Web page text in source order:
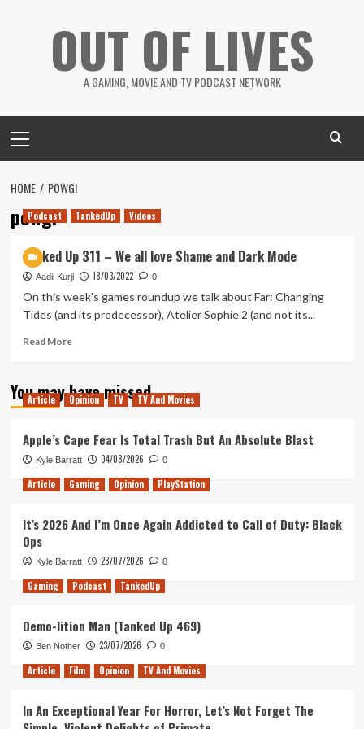
OUT OF LIVES
A GAMING, MOVIE AND TV PODCAST NETWORK
Menu
HOME POWGI
powgi
Podcast TankedUp Videos
Tanked Up 311 – We all love Shame and Dark Mode
Aadil Kurji 18/03/2022 0
On this week's games roundup we talk about Far: Changing
Tides (and its predecessor), Atelier Sophie 2 (and not its...
Read MoreRead
Tanked
Up
We
all
love
Shame
Dark
You may have missed
Article Opinion TV TV And Movies
Apple’s Cape Fear Is Total Trash But An Absolute Blast
Kyle Barratt 04/08/2026 0
Article Gaming Opinion PlayStation
It’s 2026 And I’m Once Again Addicted to Call of Duty: Black
Ops
Kyle Barratt 28/07/2026 0
Gaming Podcast TankedUp
Demo-lition Man (Tanked Up 469)
Ben Nother 23/07/2026 0
Article Film Opinion TV And Movies
In An Exceptional Year For Horror, Let’s Not Forget The